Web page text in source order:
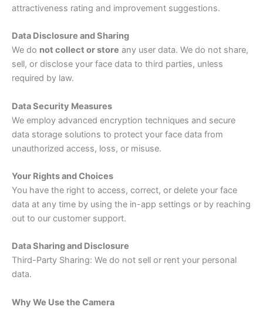
attractiveness rating and improvement suggestions.
Data Disclosure and Sharing
We do not collect or store any user data. We do not share,
sell, or disclose your face data to third parties, unless
required by law.
Data Security Measures
We employ advanced encryption techniques and secure
data storage solutions to protect your face data from
unauthorized access, loss, or misuse.
Your Rights and Choices
You have the right to access, correct, or delete your face
data at any time by using the in-app settings or by reaching
out to our customer support.
Data Sharing and Disclosure
Third-Party Sharing: We do not sell or rent your personal
data.
Why We Use the Camera